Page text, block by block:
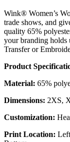
Wink® Women’s
trade shows, and
quality 65%
your branding
Transfer or
Product
Material: 65%
Dimensions: 2XS,
Customization:
Print Location: